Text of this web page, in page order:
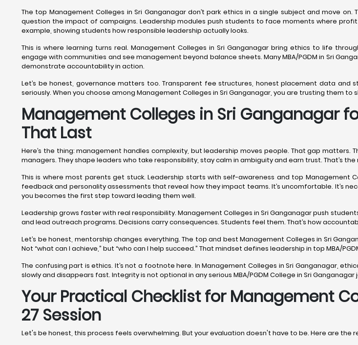
The top Management Colleges in Sri Ganganagar don’t park ethics in a single subject and move
question the impact of campaigns. Leadership modules push students to face moments where
example, showing students how responsible leadership actually looks.
This is where learning turns real. Management Colleges in Sri Ganganagar bring ethics to life
engage with communities and see management beyond balance sheets. Many MBA/PGDM in Sri
demonstrate accountability in action.
Let’s be honest, governance matters too. Transparent fee structures, honest placement data and
seriously. When you choose among Management Colleges in Sri Ganganagar, you are trusting them to
Management Colleges in Sri Ganganagar
That Last
Here’s the thing: management handles complexity, but leadership moves people. That gap
managers. They shape leaders who take responsibility, stay calm in ambiguity and earn trust. That’s
This is where most parents get stuck. Leadership starts with self-awareness and top Management
feedback and personality assessments that reveal how they impact teams. It’s uncomfortable. It’s
you becomes the first step toward leading them well.
Leadership grows faster with real responsibility. Management Colleges in Sri Ganganagar push
and lead outreach programs. Decisions carry consequences. Students feel them. That’s how
Let’s be honest, mentorship changes everything. The top and best Management Colleges in Sri
Not “what can I achieve,” but “who can I help succeed.” That mindset defines leadership in top MBA/
The confusing part is ethics. It’s not a footnote here. In Management Colleges in Sri Ganganagar,
slowly and disappears fast. Integrity is not optional in any serious MBA/PGDM College in Sri Ganganagar
Your Practical Checklist for Management
27 Session
Let's be honest, this process feels overwhelming. But your evaluation doesn't have to be. Here are the